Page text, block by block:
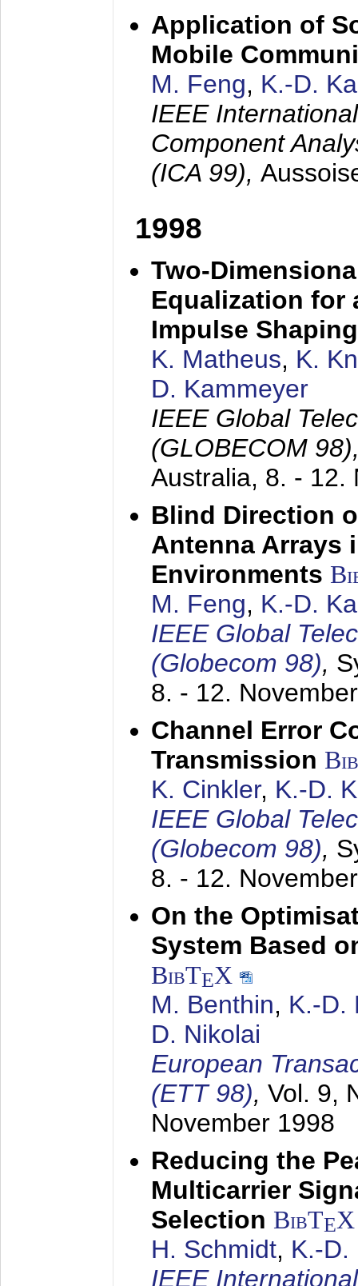
Application of
Mobile
M. Feng, K.-D.
IEEE
Component
(ICA 99),
1998
Two-
Equalization for
Impulse
K. Matheus, K.
D. Kammeyer
IEEE Global
(GLOBECOM
Australia, 8. - 12.
Blind Direction
Antenna Arrays
Environments
M. Feng, K.-D.
IEEE Global
(Globecom 98),
8. - 12.
Channel Error
Transmission
K. Cinkler, K.-D.
IEEE Global
(Globecom 98),
8. - 12.
On the
System Based
BibTEX
M. Benthin, K.-D.
D. Nikolai
European
(ETT 98), Vol. 9,
November 1998
Reducing the
Multicarrier
Selection BibTEX
H. Schmidt, K.-D.
IEEE